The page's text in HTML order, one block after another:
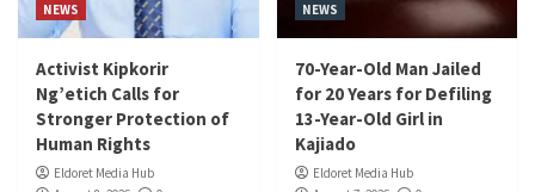
NEWS
Activist Kipkorir
Ng’etich Calls for
Stronger Protection of
Human Rights
Eldoret Media Hub
NEWS
70-Year-Old Man Jailed
for 20 Years for Defiling
13-Year-Old Girl in
Kajiado
Eldoret Media Hub